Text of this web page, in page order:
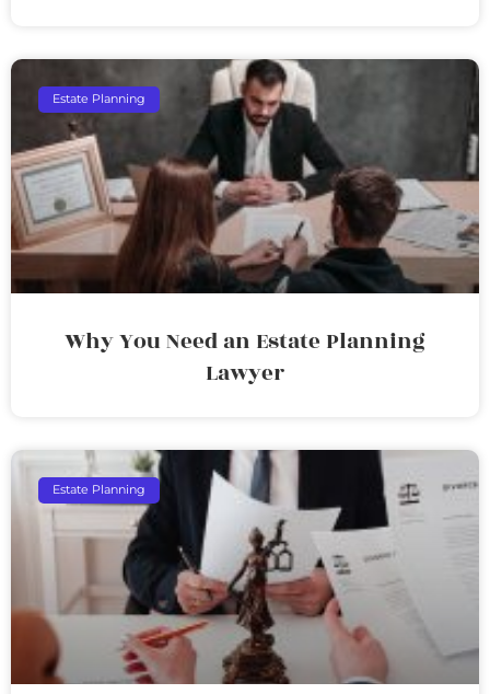
Estate Planning
Why You Need an Estate Planning
Lawyer
Estate Planning